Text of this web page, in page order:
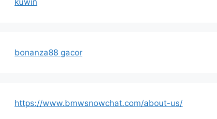
bonanza88 gacor
https://www.bmwsnowchat.com/about-us/